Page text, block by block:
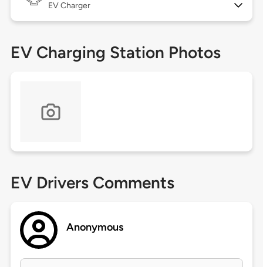
EV Charger
EV Charging Station Photos
EV Drivers Comments
Anonymous